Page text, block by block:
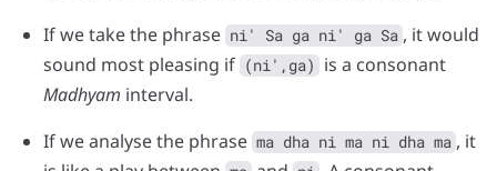
If we take the phrase ni' Sa ga ni' ga Sa , it would
sound most pleasing if (ni',ga) is a consonant
Madhyam interval.
If we analyse the phrase ma dha ni ma ni dha ma , it